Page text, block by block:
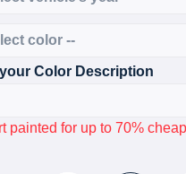
Color Description
painted for up to 70%